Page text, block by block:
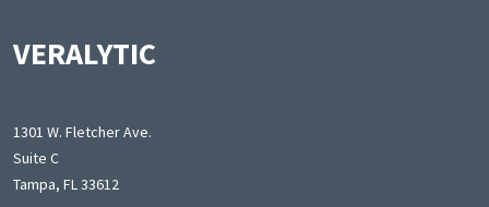
VERALYTIC
1301 W. Fletcher Ave.
Suite C
Tampa, FL 33612